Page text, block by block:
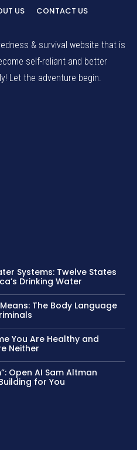
US CONTACT US
& survival website that is
self-reliant and better
Let the adventure begin.
Systems: Twelve States
Drinking Water
The Body Language
You Are Healthy and
Neither
Open AI Sam Altman
for You